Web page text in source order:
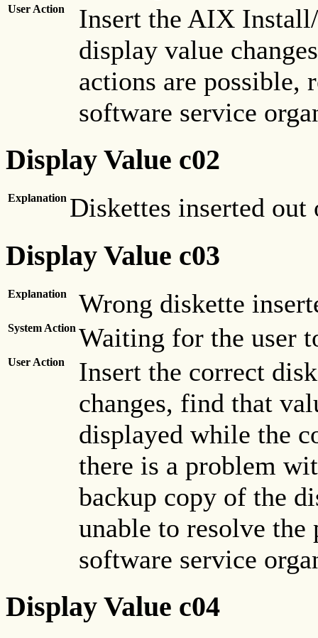
User Action
Insert the AIX
display value
actions are possible,
software service
Display Value c02
Explanation Diskettes inserted out
Display Value c03
Explanation Wrong diskette
System Action Waiting for the user
User Action
Insert the correct
changes, find that
displayed while the
there is a problem
backup copy of the
unable to resolve
software service
Display Value c04